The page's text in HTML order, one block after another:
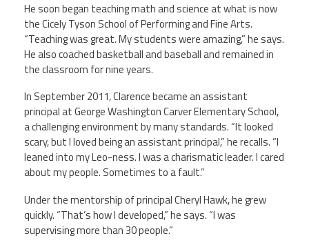
He soon began teaching math and science at what is now
the Cicely Tyson School of Performing and Fine Arts.
“Teaching was great. My students were amazing,” he says.
He also coached basketball and baseball and remained in
the classroom for nine years.
In September 2011, Clarence became an assistant
principal at George Washington Carver Elementary School,
a challenging environment by many standards. “It looked
scary, but I loved being an assistant principal,” he recalls. “I
leaned into my Leo-ness. I was a charismatic leader. I cared
about my people. Sometimes to a fault.”
Under the mentorship of principal Cheryl Hawk, he grew
quickly. “That’s how I developed,” he says. “I was
supervising more than 30 people.”